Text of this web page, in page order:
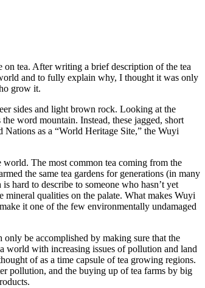
tea. After writing a brief description of the tea
and to fully explain why, I thought it was only
grow it.
sides and light brown rock. Looking at the
word mountain. Instead, these jagged, short
as a “World Heritage Site,” the Wuyi
world. The most common tea coming from the
the same tea gardens for generations (in many
hard to describe to someone who hasn’t yet
qualities on the palate. What makes Wuyi
it one of the few environmentally undamaged
only be accomplished by making sure that the
world with increasing issues of pollution and land
of as a time capsule of tea growing regions.
pollution, and the buying up of tea farms by big